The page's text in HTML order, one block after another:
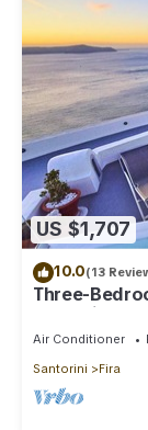
US $1,707
10.0(13
Three-
Jacuzzi
Air Conditioner
Santorini
Fira